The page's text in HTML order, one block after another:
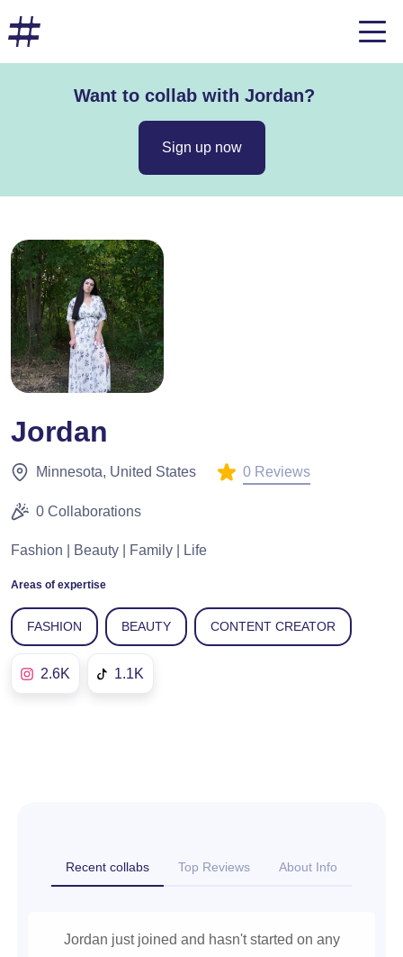
Want to collab with Jordan?
Sign up now
Jordan
Minnesota, United States 0 Reviews
0 Collaborations
Fashion | Beauty | Family | Life
Areas of expertise
FASHION BEAUTY CONTENT CREATOR
2.6K 1.1K
Recent collabs Top Reviews About Info
Jordan just joined and hasn't started on any